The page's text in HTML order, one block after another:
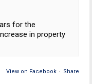
for the
in property
View on Facebook · Share